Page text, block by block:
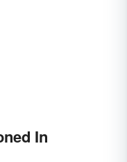
In